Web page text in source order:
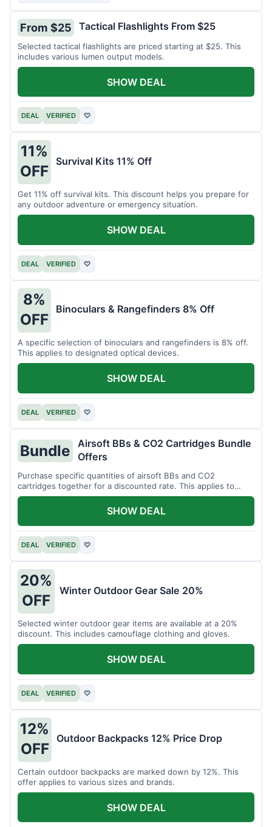
From $25 Tactical Flashlights From $25
Selected tactical flashlights are priced starting at $25. This
includes various lumen output models.
DEAL VERIFIED ♡
SHOW DEAL
11%
OFF
Survival Kits 11% Off
Get 11% off survival kits. This discount helps you prepare for
any outdoor adventure or emergency situation.
DEAL VERIFIED ♡
SHOW DEAL
8%
OFF
Binoculars & Rangefinders 8% Off
A specific selection of binoculars and rangefinders is 8% off.
This applies to designated optical devices.
DEAL VERIFIED ♡
SHOW DEAL
Bundle
Airsoft BBs & CO2 Cartridges Bundle
Offers
Purchase specific quantities of airsoft BBs and CO2
cartridges together for a discounted rate. This applies to
designated bundles.
DEAL VERIFIED ♡
SHOW DEAL
20%
OFF
Winter Outdoor Gear Sale 20%
Selected winter outdoor gear items are available at a 20%
discount. This includes camouflage clothing and gloves.
DEAL VERIFIED ♡
SHOW DEAL
12%
OFF
Outdoor Backpacks 12% Price Drop
Certain outdoor backpacks are marked down by 12%. This
offer applies to various sizes and brands.
SHOW DEAL